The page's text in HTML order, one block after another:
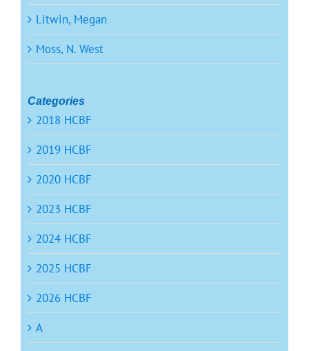
Litwin, Megan
Moss, N. West
Categories
2018 HCBF
2019 HCBF
2020 HCBF
2023 HCBF
2024 HCBF
2025 HCBF
2026 HCBF
A